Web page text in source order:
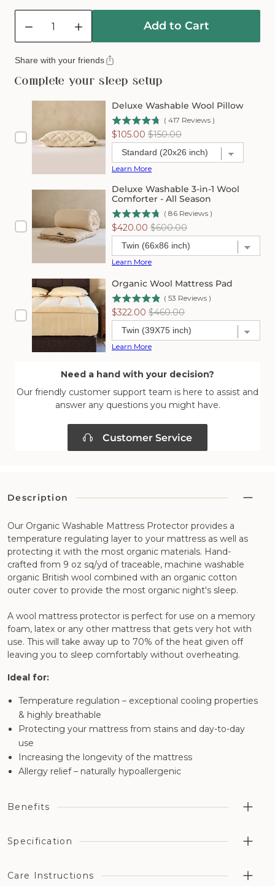
Unavailable
Decrease
quantity
Organic
Washable
Wool
Mattress
Increase
quantity
for
Organic
Washable
Mattress
Protector
Add to Cart
Share with your friends
Complete your sleep setup
Deluxe Washable Wool Pillow
( 417 Reviews )
Sale
price
$105.00 Original
price
$150.00
Learn More
Deluxe Washable 3-in-1 Wool
Comforter - All Season
( 86 Reviews )
Sale
price
$420.00 Original
price
$600.00
Learn More
Organic Wool Mattress Pad
( 53 Reviews )
Sale
price
$322.00 Original
price
$460.00
Learn More
Need a hand with your decision?
Our friendly customer support team is here to assist and
answer any questions you might have.
Customer Service
Description
Our Organic Washable Mattress Protector provides a
temperature regulating layer to your mattress as well as
protecting it with the most organic materials. Hand-
crafted from 9 oz sq/yd of traceable, machine washable
organic British wool combined with an organic cotton
outer cover to provide the most organic night's sleep.
A wool mattress protector is perfect for use on a memory
foam, latex or any other mattress that gets very hot with
use. This will take away up to 70% of the heat given off
leaving you to sleep comfortably without overheating.
Ideal for:
Temperature regulation – exceptional cooling properties
& highly breathable
Protecting your mattress from stains and day-to-day
use
Increasing the longevity of the mattress
Allergy relief – naturally hypoallergenic
Benefits
Perfect for reducing the heat during your sleep as well
organic cotton)
Specification
Fill weight: 9 oz sq/yd
Care Instructions